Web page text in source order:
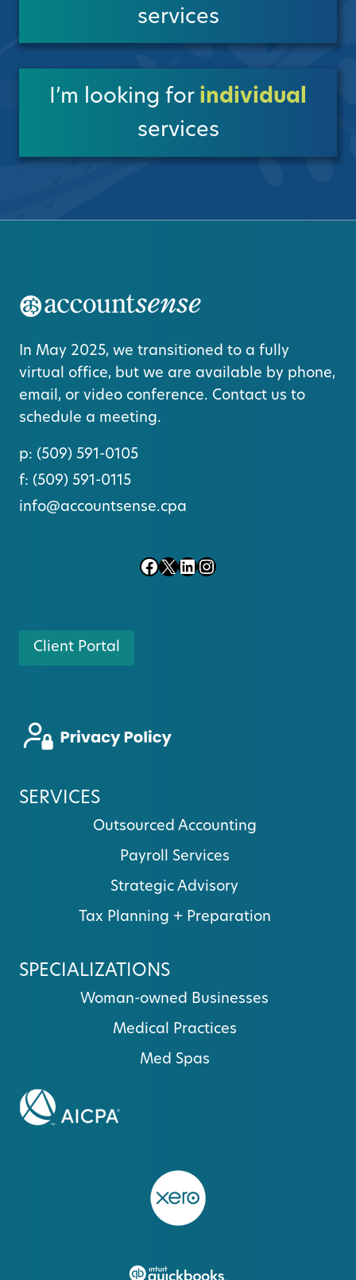
services
I’m looking for individual
services
In May 2025, we transitioned to a fully
virtual office, but we are available by phone,
email, or video conference. Contact us to
schedule a meeting.
p: (509) 591-0105
f: (509) 591-0115
info@accountsense.cpa
Facebook
X LinkedIn
Instagram
Client Portal
SERVICES
Outsourced Accounting
Payroll Services
Strategic Advisory
Tax Planning + Preparation
SPECIALIZATIONS
Woman-owned Businesses
Medical Practices
Med Spas